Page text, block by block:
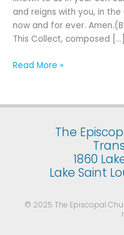
and reigns with you, in
now and for ever.
This Collect, composed […]
Epiphany
Read More »
The
1860
Lake Saint
© 2025 The Episcopal